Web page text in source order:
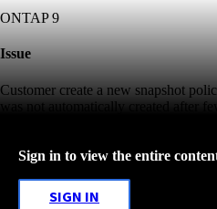
ONTAP 9
Issue
Customer create a new snapshot
was not automatically created after
Sign in to view the entire
SIGN IN